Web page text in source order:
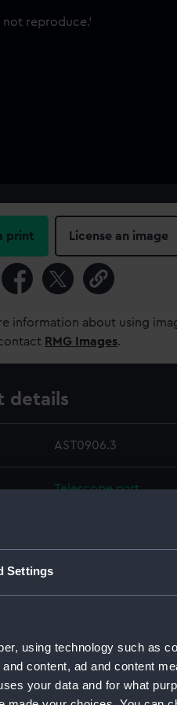
Settings
using technology such as
content, ad and content
your data and for what
print License an image
information about using
RMG Images.
details
AST0906.3
Telescope part
circa 1800